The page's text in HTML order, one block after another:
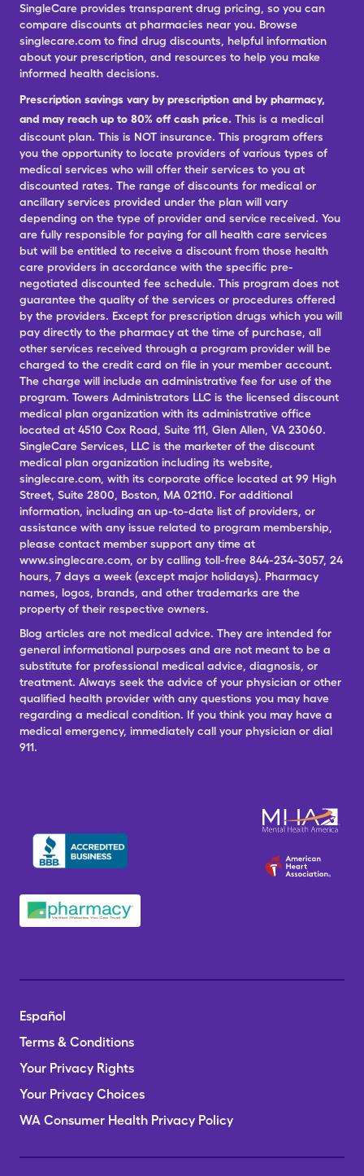
SingleCare provides transparent drug pricing, so you can
compare discounts at pharmacies near you. Browse
singlecare.com to find drug discounts, helpful information
about your prescription, and resources to help you make
informed health decisions.
Prescription savings vary by prescription and by pharmacy,
and may reach up to 80% off cash price. This is a medical
discount plan. This is NOT insurance. This program offers
you the opportunity to locate providers of various types of
medical services who will offer their services to you at
discounted rates. The range of discounts for medical or
ancillary services provided under the plan will vary
depending on the type of provider and service received. You
are fully responsible for paying for all health care services
but will be entitled to receive a discount from those health
care providers in accordance with the specific pre-
negotiated discounted fee schedule. This program does not
guarantee the quality of the services or procedures offered
by the providers. Except for prescription drugs which you will
pay directly to the pharmacy at the time of purchase, all
other services received through a program provider will be
charged to the credit card on file in your member account.
The charge will include an administrative fee for use of the
program. Towers Administrators LLC is the licensed discount
medical plan organization with its administrative office
located at 4510 Cox Road, Suite 111, Glen Allen, VA 23060.
SingleCare Services, LLC is the marketer of the discount
medical plan organization including its website,
singlecare.com, with its corporate office located at 99 High
Street, Suite 2800, Boston, MA 02110. For additional
information, including an up-to-date list of providers, or
assistance with any issue related to program membership,
please contact member support any time at
www.singlecare.com, or by calling toll-free 844-234-3057, 24
hours, 7 days a week (except major holidays). Pharmacy
names, logos, brands, and other trademarks are the
property of their respective owners.
Blog articles are not medical advice. They are intended for
general informational purposes and are not meant to be a
substitute for professional medical advice, diagnosis, or
treatment. Always seek the advice of your physician or other
qualified health provider with any questions you may have
regarding a medical condition. If you think you may have a
medical emergency, immediately call your physician or dial
911.
Español
Terms & Conditions
Your Privacy Rights
Your Privacy Choices
WA Consumer Health Privacy Policy